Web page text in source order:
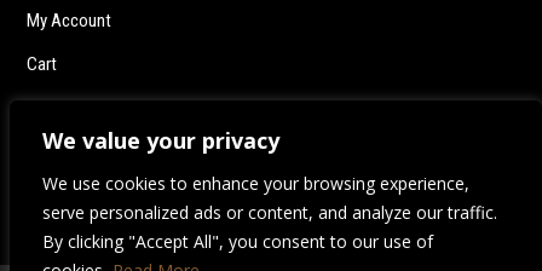
We value your privacy
We use cookies to enhance your browsing experience,
serve personalized ads or content, and analyze our traffic.
By clicking "Accept All", you consent to our use of
My Account
Cart
Checkout
Logout